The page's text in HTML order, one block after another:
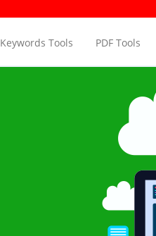
Keywords Tools PDF Tools